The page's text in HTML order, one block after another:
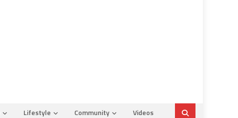
Lifestyle Community Videos